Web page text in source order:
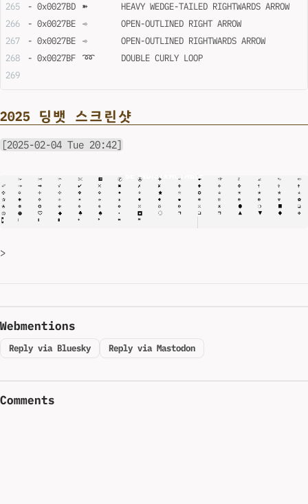
- 0x0027BD	➽	HEAVY WEDGE-TAILED RIGHTWARDS ARROW
- 0x0027BE	➾	OPEN-OUTLINED RIGHT ARROW
- 0x0027BE	➾	OPEN-OUTLINED RIGHTWARDS ARROW
- 0x0027BF	➿	DOUBLE CURLY LOOP
2025 딩뱃 스크린샷
[2025-02-04 Tue 20:42]
>
Webmentions
Reply via Bluesky Reply via Mastodon
Comments